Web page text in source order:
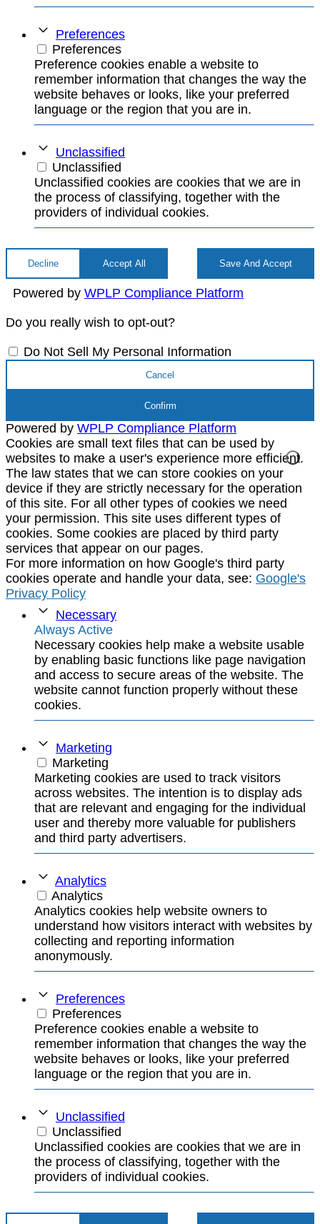
Preferences
Preferences
Preference cookies enable a website to
remember information that changes the way the
website behaves or looks, like your preferred
language or the region that you are in.
Unclassified
Unclassified
Unclassified cookies are cookies that we are in
the process of classifying, together with the
providers of individual cookies.
Decline Accept All Save And Accept
Powered by WPLP Compliance Platform
Do you really wish to opt-out?
Do Not Sell My Personal Information
Cancel
Confirm
Powered by WPLP Compliance Platform
Cookies are small text files that can be used by
websites to make a user's experience more efficient.
The law states that we can store cookies on your
device if they are strictly necessary for the operation
of this site. For all other types of cookies we need
your permission. This site uses different types of
cookies. Some cookies are placed by third party
services that appear on our pages.
For more information on how Google's third party
cookies operate and handle your data, see: Google's
Privacy Policy
Necessary
Always Active
Necessary cookies help make a website usable
by enabling basic functions like page navigation
and access to secure areas of the website. The
website cannot function properly without these
cookies.
Marketing
Marketing
Marketing cookies are used to track visitors
across websites. The intention is to display ads
that are relevant and engaging for the individual
user and thereby more valuable for publishers
and third party advertisers.
Analytics
Analytics
Analytics cookies help website owners to
understand how visitors interact with websites by
collecting and reporting information
anonymously.
Preferences
Preferences
Preference cookies enable a website to
remember information that changes the way the
website behaves or looks, like your preferred
language or the region that you are in.
Unclassified
Unclassified
Unclassified cookies are cookies that we are in
the process of classifying, together with the
providers of individual cookies.